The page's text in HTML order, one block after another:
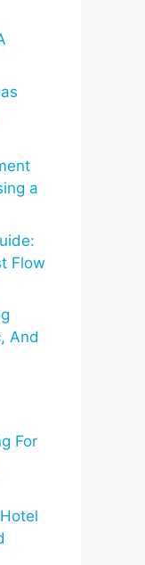
a
Flow
And
For